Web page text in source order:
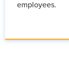
employees.